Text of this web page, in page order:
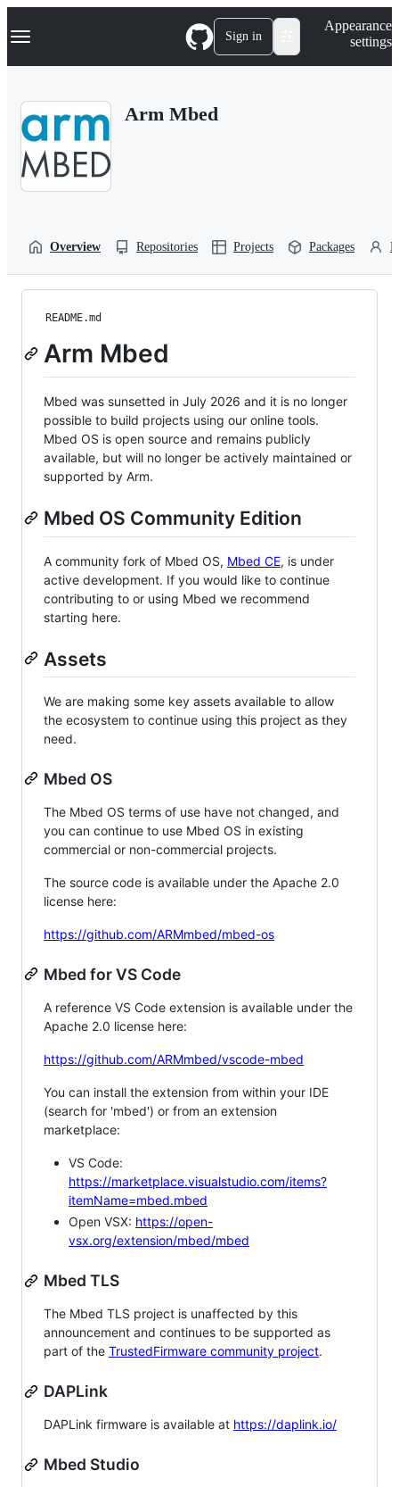
k
p
Navigation Menu Sign in
Appearance
settings
Arm Mbed
Overview Repositories Projects Packages
README.md
Arm Mbed
Mbed was sunsetted in July 2026 and it is no longer
possible to build projects using our online tools.
Mbed OS is open source and remains publicly
available, but will no longer be actively maintained or
supported by Arm.
Mbed OS Community Edition
A community fork of Mbed OS, Mbed CE, is under
active development. If you would like to continue
contributing to or using Mbed we recommend
starting here.
Assets
We are making some key assets available to allow
the ecosystem to continue using this project as they
need.
Mbed OS
The Mbed OS terms of use have not changed, and
you can continue to use Mbed OS in existing
commercial or non-commercial projects.
The source code is available under the Apache 2.0
license here:
https://github.com/ARMmbed/mbed-os
Mbed for VS Code
A reference VS Code extension is available under the
Apache 2.0 license here:
https://github.com/ARMmbed/vscode-mbed
You can install the extension from within your IDE
(search for 'mbed') or from an extension
marketplace:
VS Code:
https://marketplace.visualstudio.com/items?
itemName=mbed.mbed
Open VSX: https://open-
vsx.org/extension/mbed/mbed
Mbed TLS
The Mbed TLS project is unaffected by this
announcement and continues to be supported as
part of the TrustedFirmware community project.
DAPLink
DAPLink firmware is available at https://daplink.io/
Mbed Studio